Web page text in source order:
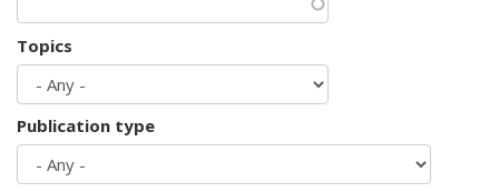
Topics
Publication type